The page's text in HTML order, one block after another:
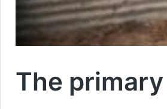
The